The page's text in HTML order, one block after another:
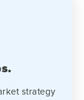
strategy